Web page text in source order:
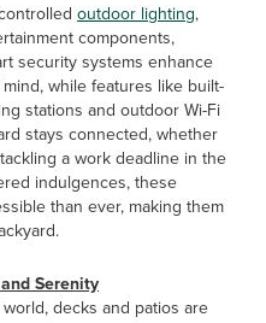
outdoor lighting,
components,
security systems enhance
while features like built-
stations and outdoor Wi-Fi
stays connected, whether
a work deadline in the
indulgences, these
than ever, making them
Serenity
decks and patios are